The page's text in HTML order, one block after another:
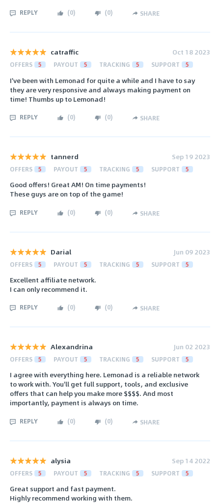
REPLY (0) (0) SHARE
catraffic Oct 18 2023
OFFERS 5 PAYOUT 5 TRACKING 5 SUPPORT 5
I've been with Lemonad for quite a while and I have to say
they are very responsive and always making payment on
time! Thumbs up to Lemonad!
REPLY (0) (0) SHARE
tannerd Sep 19 2023
OFFERS 5 PAYOUT 5 TRACKING 5 SUPPORT 5
Good offers! Great AM! On time payments!
These guys are on top of the game!
REPLY (0) (0) SHARE
Darial Jun 09 2023
OFFERS 5 PAYOUT 5 TRACKING 5 SUPPORT 5
Excellent affiliate network.
I can only recommend it.
REPLY (0) (0) SHARE
Alexandrina Jun 02 2023
OFFERS 5 PAYOUT 5 TRACKING 5 SUPPORT 5
I agree with everything here. Lemonad is a reliable network
to work with. You'll get full support, tools, and exclusive
offers that can help you make more $$$$. And most
importantly, payment is always on time.
REPLY (0) (0) SHARE
alysia Sep 14 2022
OFFERS 5 PAYOUT 5 TRACKING 5 SUPPORT 5
Great support and fast payment.
Highly recommend working with them.